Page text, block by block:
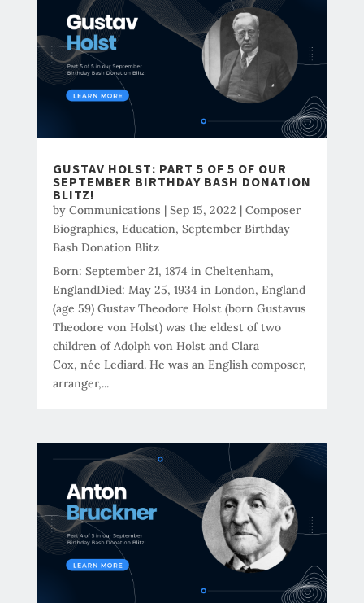
GUSTAV HOLST: PART 5 OF 5 OF OUR
SEPTEMBER BIRTHDAY BASH DONATION
BLITZ!
by Communications | Sep 15, 2022 | Composer
Biographies, Education, September Birthday
Bash Donation Blitz
Born: September 21, 1874 in Cheltenham,
EnglandDied: May 25, 1934 in London, England
(age 59) Gustav Theodore Holst (born Gustavus
Theodore von Holst) was the eldest of two
children of Adolph von Holst and Clara
Cox, née Lediard. He was an English composer,
arranger,...